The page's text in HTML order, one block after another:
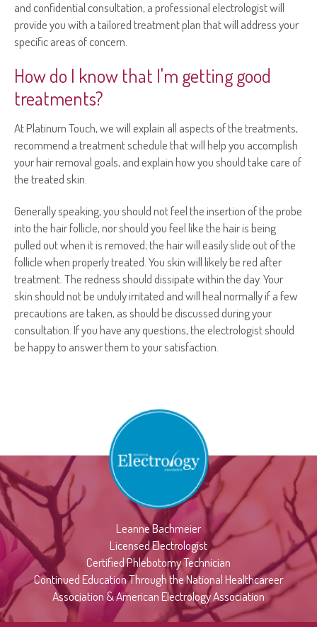
and confidential consultation, a professional electrologist will
provide you with a tailored treatment plan that will address your
specific areas of concern.
How do I know that I'm getting good
treatments?
At Platinum Touch, we will explain all aspects of the treatments,
recommend a treatment schedule that will help you accomplish
your hair removal goals, and explain how you should take care of
the treated skin.
Generally speaking, you should not feel the insertion of the probe
into the hair follicle, nor should you feel like the hair is being
pulled out when it is removed; the hair will easily slide out of the
follicle when properly treated. You skin will likely be red after
treatment. The redness should dissipate within the day. Your
skin should not be unduly irritated and will heal normally if a few
precautions are taken, as should be discussed during your
consultation. If you have any questions, the electrologist should
be happy to answer them to your satisfaction.
Leanne Bachmeier
Licensed Electrologist
Certified Phlebotomy Technician
Continued Education Through the National Healthcareer
Association & American Electrology Association